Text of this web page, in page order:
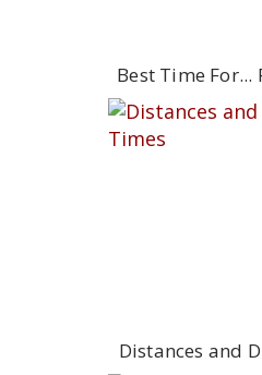
Best Time
Distances and